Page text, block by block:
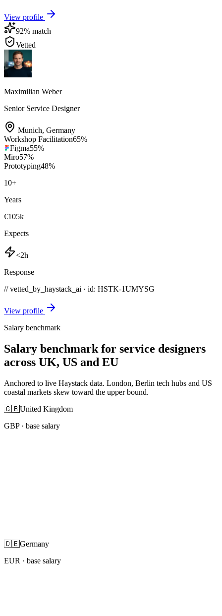
View profile
92% match
Vetted
Maximilian Weber
Senior Service Designer
Munich, Germany
Workshop Facilitation65%
Figma55%
Miro57%
Prototyping48%
10+
Years
€105k
Expects
<2h
Response
// vetted_by_haystack_ai · id: HSTK-1UMYSG
View profile
Salary benchmark
Salary benchmark for service designers
across UK, US and EU
Anchored to live Haystack data. London, Berlin tech hubs and US
coastal markets skew toward the upper bound.
🇬🇧United Kingdom
GBP· base salary
🇩🇪Germany
EUR · base salary